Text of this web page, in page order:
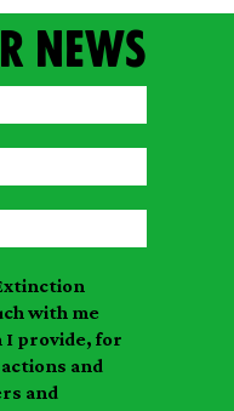
news
with me
I provide, for
and
and